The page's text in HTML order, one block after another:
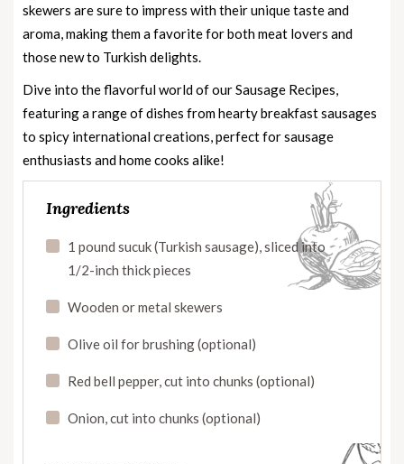
skewers are sure to impress with their unique taste and
aroma, making them a favorite for both meat lovers and
those new to Turkish delights.
Dive into the flavorful world of ourSausage Recipes,
featuring a range of dishes from hearty breakfast sausages
to spicy international creations, perfect for sausage
enthusiasts and home cooks alike!
Ingredients
1 pound sucuk (Turkish sausage), sliced into
1/2-inch thick pieces
Wooden or metal skewers
Olive oil for brushing (optional)
Red bell pepper, cut into chunks (optional)
Onion, cut into chunks (optional)